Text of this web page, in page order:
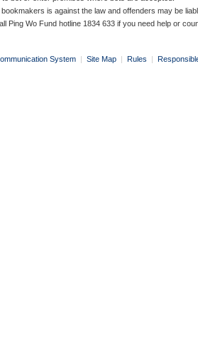
is against the law and offenders may be
Ping Wo Fund hotline 1834 633 if you need help or
System | Site Map | Rules |